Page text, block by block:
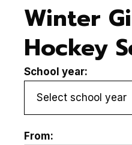
Winter
Hockey
School year:
From: